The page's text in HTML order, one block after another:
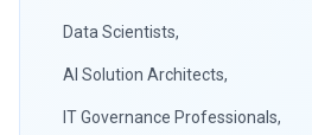
Data Scientists,
AI Solution Architects,
IT Governance Professionals,